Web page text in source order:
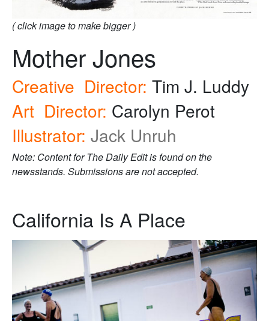
( click image to make bigger )
Mother Jones
Creative Director: Tim J. Luddy
Art Director: Carolyn Perot
Illustrator: Jack Unruh
Note: Content for The Daily Edit is found on the
newsstands. Submissions are not accepted.
California Is A Place